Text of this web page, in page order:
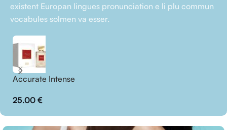
existent Europan lingues pronunciation e li plu commun
vocabules solmen va esser.
Accurate Intense
25.00 €